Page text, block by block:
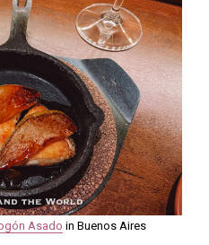
Asado in Buenos Aires